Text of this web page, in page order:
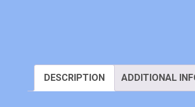
DESCRIPTION ADDITIONAL